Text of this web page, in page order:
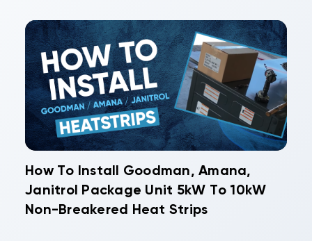
How To Install Goodman, Amana,
Janitrol Package Unit 5kW To 10kW
Non-Breakered Heat Strips